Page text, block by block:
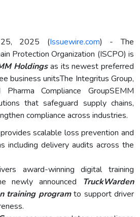
25, 2025 (Issuewire.com) - The
Protection Organization (ISCPO) is
Holdingsas its newest preferred
business unitsThe Integritus Group,
Compliance GroupSEMM
that safeguard supply chains,
compliance across industries.
scalable loss prevention and
including delivery audits across the
award-winning digital training
newly announced TruckWarden
training program to support driver